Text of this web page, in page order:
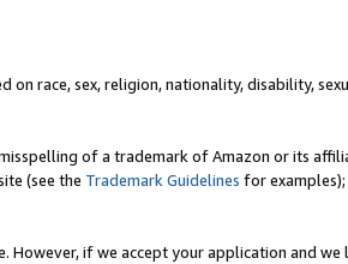
race, sex, religion, nationality, disability,
of a trademark of Amazon or its
(see the Trademark Guidelines for
if we accept your application and